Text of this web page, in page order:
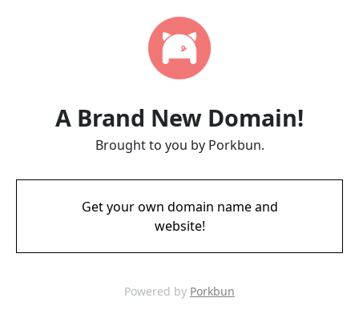
A Brand New Domain!
Brought to you by Porkbun.
Get your own domain name and
website!
Powered by Porkbun